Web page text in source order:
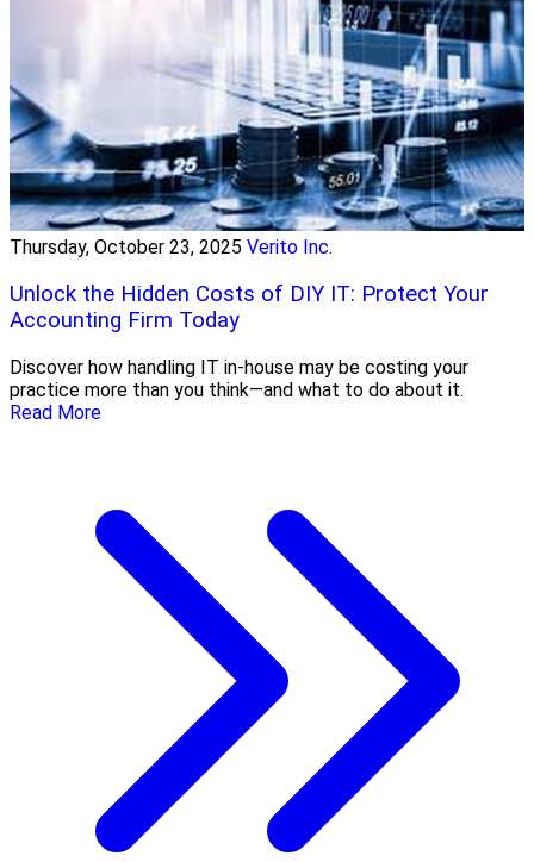
Thursday, October 23, 2025 Verito Inc.
Unlock the Hidden Costs of DIY IT: Protect Your
Accounting Firm Today
Discover how handling IT in-house may be costing your
practice more than you think—and what to do about it.
Read More